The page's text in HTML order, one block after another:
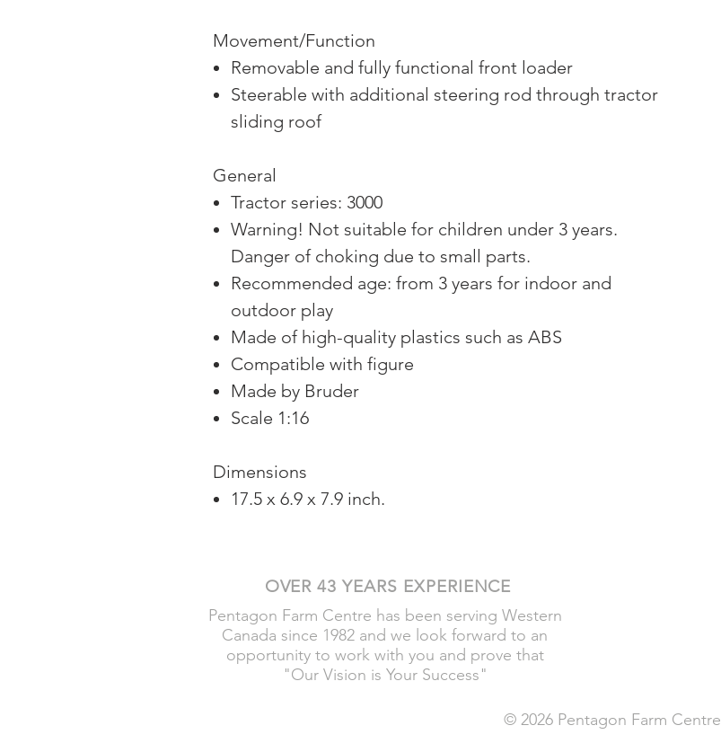
Movement/Function
Removable and fully functional front loader
Steerable with additional steering rod through tractor
sliding roof
General
Tractor series: 3000
Warning! Not suitable for children under 3 years.
Danger of choking due to small parts.
Recommended age: from 3 years for indoor and
outdoor play
Made of high-quality plastics such as ABS
Compatible with figure
Made by Bruder
Scale 1:16
Dimensions
17.5 x 6.9 x 7.9 inch.
OVER 43 YEARS EXPERIENCE
Pentagon Farm Centre has been serving Western
Canada since 1982 and we look forward to an
opportunity to work with you and prove that
"Our Vision is Your Success"
© 2026 Pentagon Farm Centre